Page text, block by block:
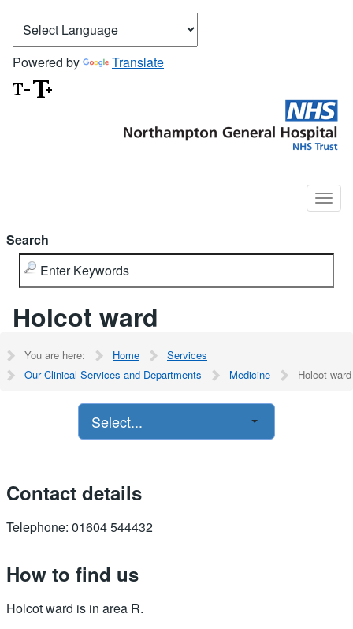
Powered by Translate
Search
Holcot ward
You are here: Home
Services
Our Clinical Services and Departments
Medicine Holcot ward
Select...
Contact details
Telephone: 01604 544432
How to find us
Holcot ward is in area R.